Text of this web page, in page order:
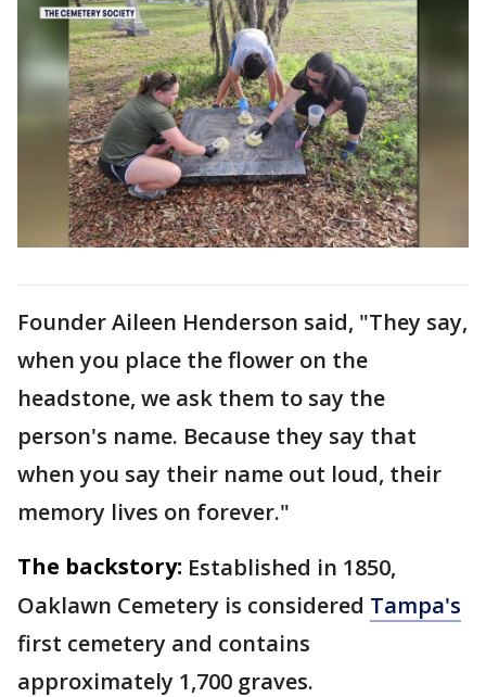
Founder Aileen Henderson said, "They say,
when you place the flower on the
headstone, we ask them to say the
person's name. Because they say that
when you say their name out loud, their
memory lives on forever."
The backstory: Established in 1850,
Oaklawn Cemetery is considered Tampa's
first cemetery and contains
approximately 1,700 graves.